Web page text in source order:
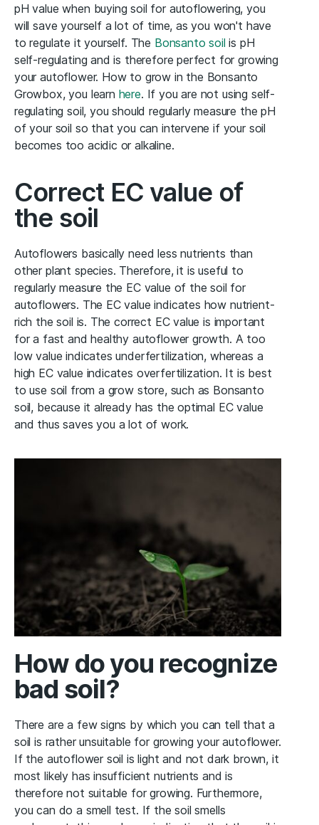
pH value when buying soil for autoflowering, you
will save yourself a lot of time, as you won't have
to regulate it yourself. The Bonsanto soil is pH
self-regulating and is therefore perfect for growing
your autoflower. How to grow in the Bonsanto
Growbox, you learn here. If you are not using self-
regulating soil, you should regularly measure the pH
of your soil so that you can intervene if your soil
becomes too acidic or alkaline.
Correct EC value of
the soil
Autoflowers basically need less nutrients than
other plant species. Therefore, it is useful to
regularly measure the EC value of the soil for
autoflowers. The EC value indicates how nutrient-
rich the soil is. The correct EC value is important
for a fast and healthy autoflower growth. A too
low value indicates underfertilization, whereas a
high EC value indicates overfertilization. It is best
to use soil from a grow store, such as Bonsanto
soil, because it already has the optimal EC value
and thus saves you a lot of work.
How do you recognize
bad soil?
There are a few signs by which you can tell that a
soil is rather unsuitable for growing your autoflower.
If the autoflower soil is light and not dark brown, it
most likely has insufficient nutrients and is
therefore not suitable for growing. Furthermore,
you can do a smell test. If the soil smells